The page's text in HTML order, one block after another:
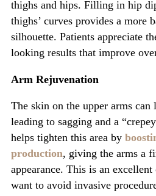
thighs and hips. Filling in hip
thighs’ curves provides a more
silhouette. Patients appreciate
looking results that improve
Arm Rejuvenation
The skin on the upper arms can
leading to sagging and a “crepey
helps tighten this area by
production, giving the arms a
appearance. This is an
want to avoid invasive